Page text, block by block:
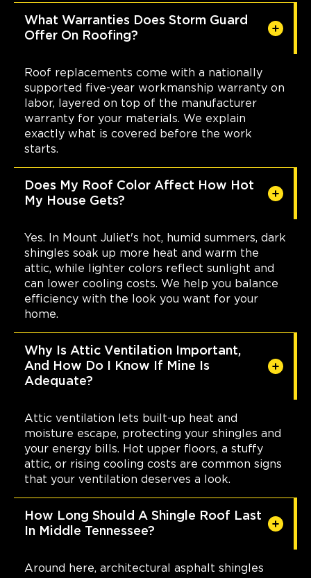
What Warranties Does Storm Guard
Offer On Roofing?
Roof replacements come with a nationally
supported five-year workmanship warranty on
labor, layered on top of the manufacturer
warranty for your materials. We explain
exactly what is covered before the work
starts.
Does My Roof Color Affect How Hot
My House Gets?
Yes. In Mount Juliet's hot, humid summers, dark
shingles soak up more heat and warm the
attic, while lighter colors reflect sunlight and
can lower cooling costs. We help you balance
efficiency with the look you want for your
home.
Why Is Attic Ventilation Important,
And How Do I Know If Mine Is
Adequate?
Attic ventilation lets built-up heat and
moisture escape, protecting your shingles and
your energy bills. Hot upper floors, a stuffy
attic, or rising cooling costs are common signs
that your ventilation deserves a look.
How Long Should A Shingle Roof Last
In Middle Tennessee?
Around here, architectural asphalt shingles